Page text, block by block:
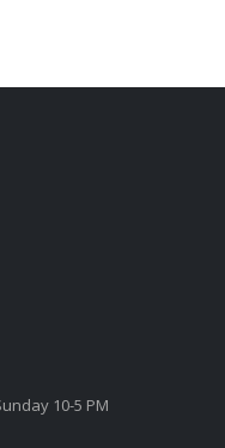
10-5 PM